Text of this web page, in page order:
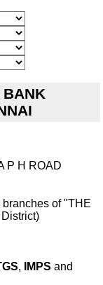
BANK
P H ROAD
branches of "THE
, IMPS and